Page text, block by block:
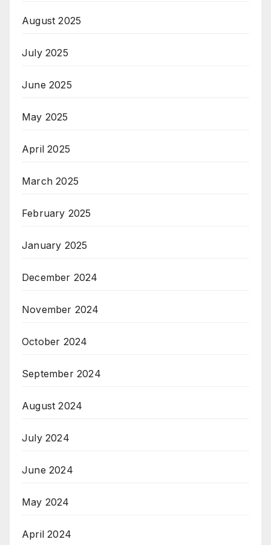
August 2025
July 2025
June 2025
May 2025
April 2025
March 2025
February 2025
January 2025
December 2024
November 2024
October 2024
September 2024
August 2024
July 2024
June 2024
May 2024
April 2024